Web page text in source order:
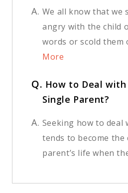
A. We all know that we
angry with the child
words or scold them
More
Q. How to Deal
Single Parent?
A. Seeking how to deal
tends to become
parent’s life when